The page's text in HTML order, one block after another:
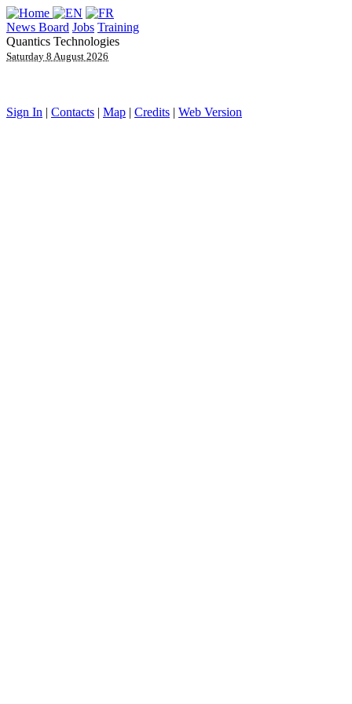
News Board Jobs Training
Quantics Technologies
Saturday 8 August 2026
Sign In | Contacts | Map | Credits | Web Version